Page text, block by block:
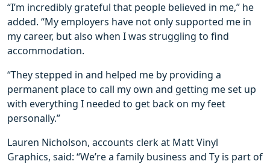
“I’m incredibly grateful that people believed in me,” he
added. “My employers have not only supported me in
my career, but also when I was struggling to find
accommodation.
“They stepped in and helped me by providing a
permanent place to call my own and getting me set up
with everything I needed to get back on my feet
personally.”
Lauren Nicholson, accounts clerk at Matt Vinyl
Graphics, said: “We’re a family business and Ty is part of